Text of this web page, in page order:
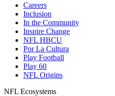
Careers
Inclusion
In the Community
Inspire Change
NFL HBCU
Por La Cultura
Play Football
Play 60
NFL Origins
NFL Ecosystems